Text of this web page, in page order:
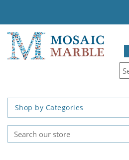
Shop by Categories